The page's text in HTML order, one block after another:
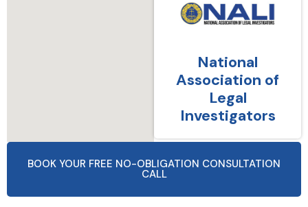
National
Association of
Legal
Investigators
BOOK YOUR FREE NO-OBLIGATION CONSULTATION
CALL